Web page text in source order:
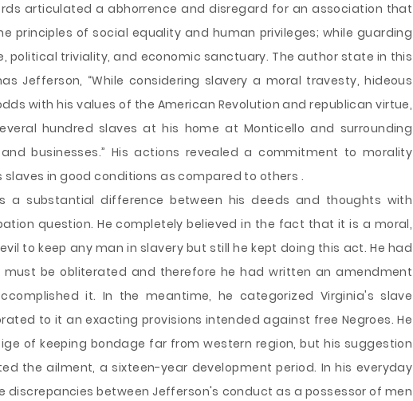
articulated a abhorrence and disregard for an association that
principles of social equality and human privileges; while guarding
political triviality, and economic sanctuary. The author state in this
Jefferson, “While considering slavery a moral travesty, hideous
with his values of the American Revolution and republican virtue,
hundred slaves at his home at Monticello and surrounding
businesses.” His actions revealed a commitment to morality
slaves in good conditions as compared to others .
a substantial difference between his deeds and thoughts with
question. He completely believed in the fact that it is a moral,
to keep any man in slavery but still he kept doing this act. He had
be obliterated and therefore he had written an amendment
it. In the meantime, he categorized Virginia's slave
to it an exacting provisions intended against free Negroes. He
of keeping bondage far from western region, but his suggestion
the ailment, a sixteen-year development period. In his everyday
discrepancies between Jefferson's conduct as a possessor of men